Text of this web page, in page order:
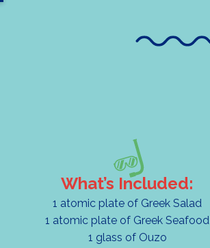
What’s Included:
1 atomic plate of Greek Salad
1 atomic plate of Greek Seafood
1 glass of Ouzo